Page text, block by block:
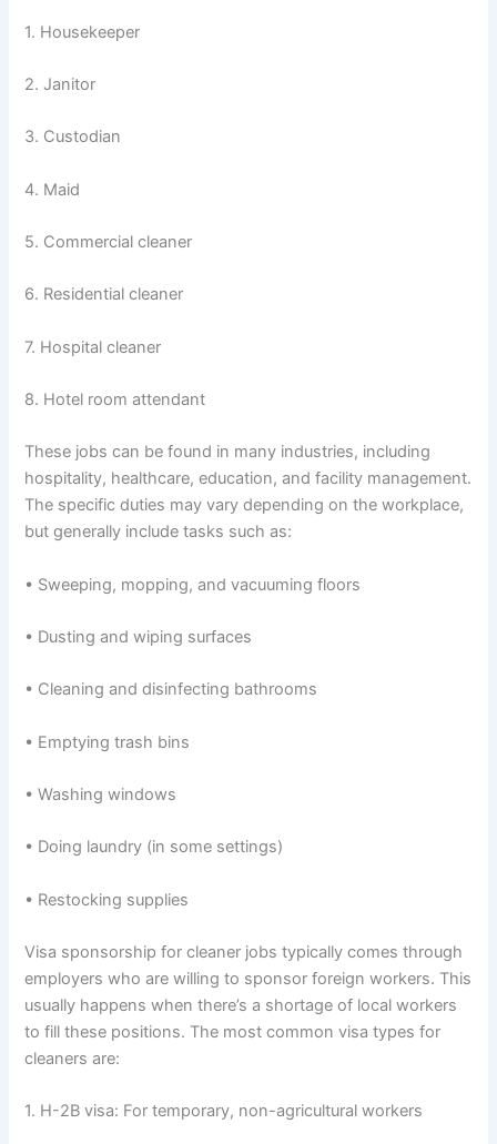
1. Housekeeper
2. Janitor
3. Custodian
4. Maid
5. Commercial cleaner
6. Residential cleaner
7. Hospital cleaner
8. Hotel room attendant
These jobs can be found in many industries, including
hospitality, healthcare, education, and facility management.
The specific duties may vary depending on the workplace,
but generally include tasks such as:
• Sweeping, mopping, and vacuuming floors
• Dusting and wiping surfaces
• Cleaning and disinfecting bathrooms
• Emptying trash bins
• Washing windows
• Doing laundry (in some settings)
• Restocking supplies
Visa sponsorship for cleaner jobs typically comes through
employers who are willing to sponsor foreign workers. This
usually happens when there’s a shortage of local workers
to fill these positions. The most common visa types for
cleaners are:
1. H-2B visa: For temporary, non-agricultural workers